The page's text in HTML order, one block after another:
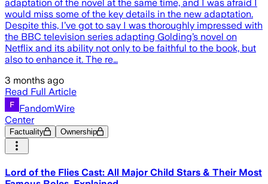
adaptation of the novel at the same time, and I was afraid I
would miss some of the key details in the new adaptation.
Despite this, I’ve got to say I was thoroughly impressed with
the BBC television series adapting Golding’s novel on
Netflix and its ability not only to be faithful to the book, but
also to enhance it. The re…
3 months ago
Read Full Article
FandomWire
Center
Factuality Ownership
Lord of the Flies Cast: All Major Child Stars & Their Most